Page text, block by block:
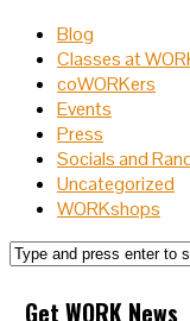
Blog
Classes at
coWORKers
Events
Press
Socials and
Uncategorized
WORKshops
Get WORK News